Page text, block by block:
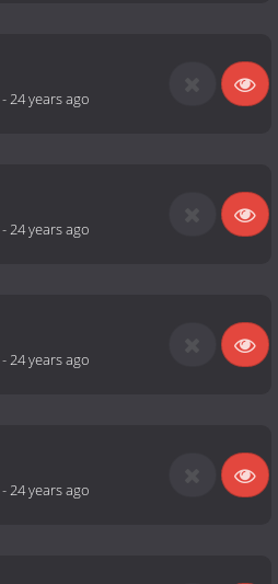
-24 years ago
-24 years ago
-24 years ago
-24 years ago